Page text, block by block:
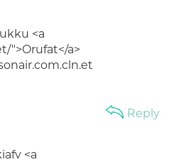
<a
">Orufat</a>
<a
Reply